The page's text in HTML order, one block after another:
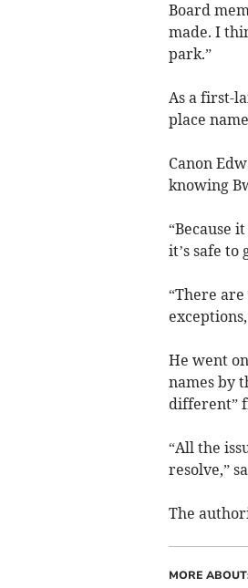
Board
made. I
park.”
As a first-
place
Canon
knowing
“Because
it’s safe to
“There
He went
names by
different”
“All the
resolve,”
The
MORE